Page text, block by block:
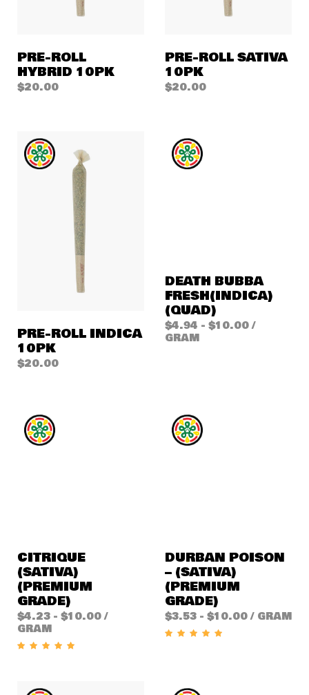
PRE-ROLL
HYBRID 10PK
$20.00
PRE-ROLL SATIVA
10PK
$20.00
PRE-ROLL INDICA
10PK
$20.00
DEATH BUBBA
FRESH(INDICA)
(QUAD)
$4.94 - $10.00/
GRAM
CITRIQUE
(SATIVA)
(PREMIUM
GRADE)
$4.23 - $10.00/
GRAM
DURBAN POISON
– (SATIVA)
(PREMIUM
GRADE)
$3.53 - $10.00/ GRAM